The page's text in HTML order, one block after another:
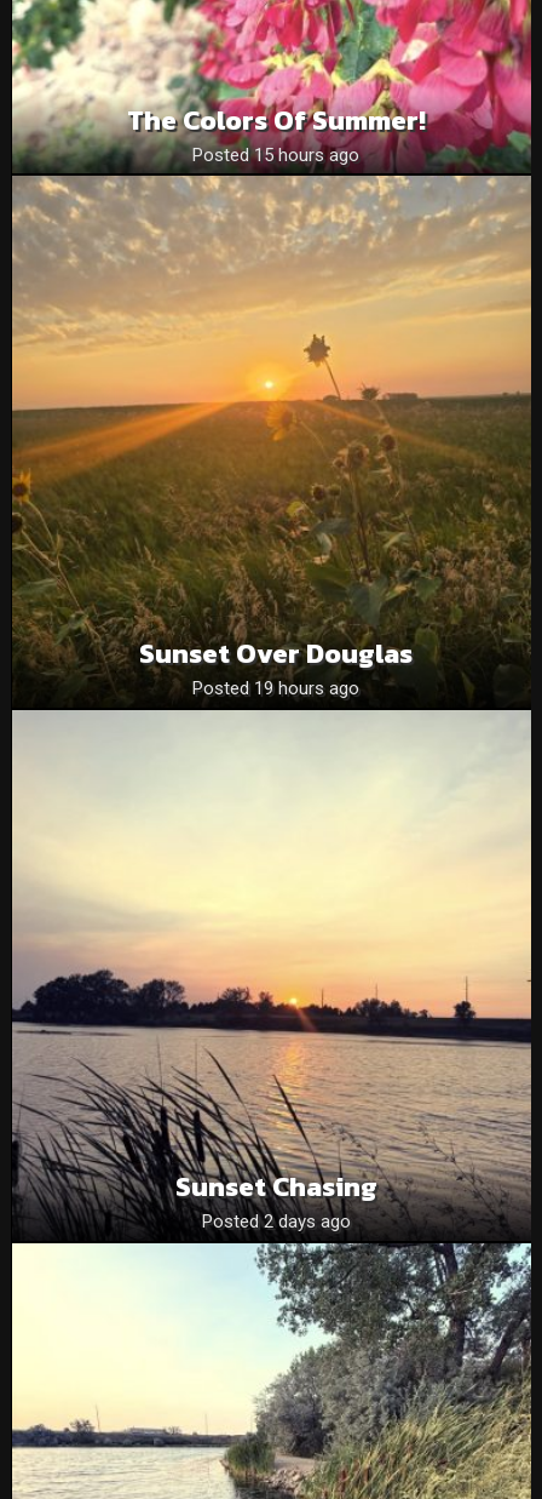
The Colors Of Summer!
Posted 15 hours ago
Sunset Over Douglas
Posted 19 hours ago
Sunset Chasing
Posted 2 days ago